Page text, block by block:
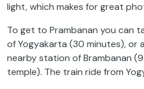
light, which makes for great
To get to Prambanan you can
of Yogyakarta (30 minutes), or
nearby station of Brambanan
temple). The train ride from